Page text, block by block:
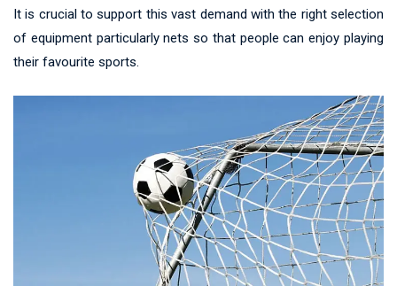
It is crucial to support this vast demand with the right selection
of equipment particularly nets so that people can enjoy playing
their favourite sports.